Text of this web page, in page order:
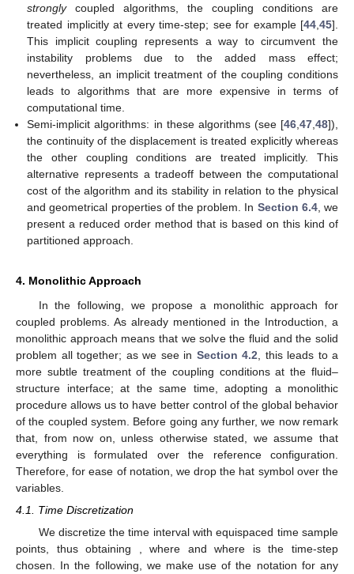
stronglycoupled algorithms, the coupling conditions are
treated implicitly at every time-step; see for example [44 45].
This implicit coupling represents a way to circumvent the
instability problems due to the added mass effect;
nevertheless, an implicit treatment of the coupling conditions
leads to algorithms that are more expensive in terms of
computational time.
Semi-implicit algorithms: in these algorithms (see [46 47 48]),
the continuity of the displacement is treated explicitly whereas
the other coupling conditions are treated implicitly. This
alternative represents a tradeoff between the computational
cost of the algorithm and its stability in relation to the physical
and geometrical properties of the problem. In Section 6.4, we
present a reduced order method that is based on this kind of
partitioned approach.
4. Monolithic Approach
In the following, we propose a monolithic approach for
coupled problems. As already mentioned in the Introduction, a
monolithic approach means that we solve the fluid and the solid
problem all together; as we see in Section 4.2 , this leads to a
more subtle treatment of the coupling conditions at the fluid–
structure interface; at the same time, adopting a monolithic
procedure allows us to have better control of the global behavior
of the coupled system. Before going any further, we now remark
that, from now on, unless otherwise stated, we assume that
everything is formulated over the reference configuration.
Therefore, for ease of notation, we drop the hat symbol over the
variables.
4.1. Time Discretization
We discretize the time intervalwith equispaced time sample
points, thus obtaining
, where and where is the time-step
chosen. In the following, we make use of the notation for any